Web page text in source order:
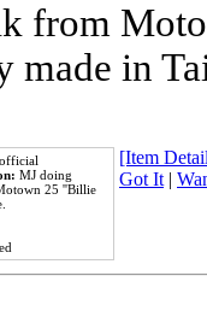
from
made in
MJ doing
25 ''Billie
[Item
Got It|